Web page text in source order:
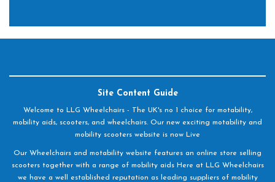
Site Content Guide
Welcome to LLG Wheelchairs - The UK's no 1 choice for motability,
mobility aids, scooters, and wheelchairs. Our new exciting motability and
mobility scooters website is now Live
Our Wheelchairs and motability website features an online store selling
scooters together with a range of mobility aids Here at LLG Wheelchairs
we have a well established reputation as leading suppliers of mobility